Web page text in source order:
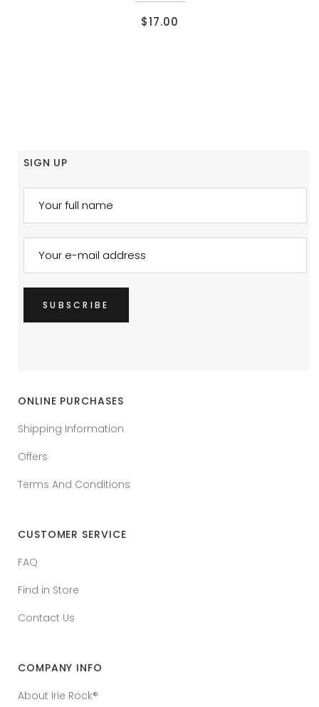
$17.00
SIGN UP
ONLINE PURCHASES
Shipping Information
Offers
Terms And Conditions
CUSTOMER SERVICE
FAQ
Find in Store
Contact Us
COMPANY INFO
About Irie Rock®